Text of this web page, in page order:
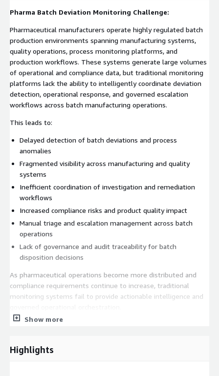
Pharma Batch Deviation Monitoring Challenge:
Pharmaceutical manufacturers operate highly regulated batch
production environments spanning manufacturing systems,
quality operations, process monitoring platforms, and
production workflows. These systems generate large volumes
of operational and compliance data, but traditional monitoring
platforms lack the ability to intelligently coordinate deviation
detection, operational response, and governed escalation
workflows across batch manufacturing operations.
This leads to:
Delayed detection of batch deviations and process
anomalies
Fragmented visibility across manufacturing and quality
systems
Inefficient coordination of investigation and remediation
workflows
Increased compliance risks and product quality impact
Manual triage and escalation management across batch
operations
Lack of governance and audit traceability for batch
disposition decisions
As pharmaceutical operations become more distributed and
compliance requirements continue to increase, traditional
monitoring systems fail to provide actionable intelligence and
Our Solution: Pharma Batch Deviation Detection &
ElixirClaw (Agentic OS) provides an autonomous, governed
Show more
Highlights